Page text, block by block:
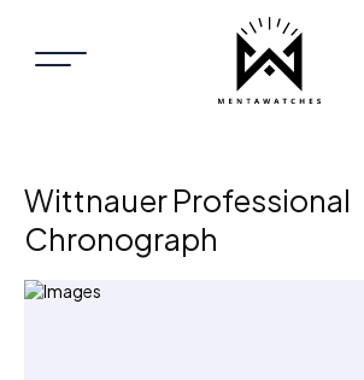
Wittnauer Professional
Chronograph